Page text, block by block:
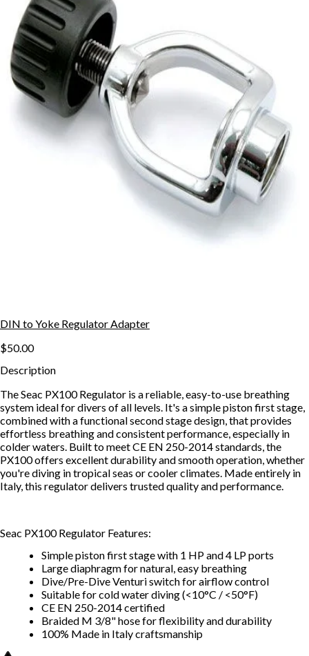
DIN to Yoke Regulator Adapter
$50.00
Description
The Seac PX100 Regulator is a reliable, easy-to-use breathing
system ideal for divers of all levels. It's a simple piston first stage,
combined with a functional second stage design, that provides
effortless breathing and consistent performance, especially in
colder waters. Built to meet CE EN 250-2014 standards, the
PX100 offers excellent durability and smooth operation, whether
you're diving in tropical seas or cooler climates. Made entirely in
Italy, this regulator delivers trusted quality and performance.
Seac PX100 Regulator Features:
Simple piston first stage with 1 HP and 4 LP ports
Large diaphragm for natural, easy breathing
Dive/Pre-Dive Venturi switch for airflow control
Suitable for cold water diving (<10°C / <50°F)
CE EN 250-2014 certified
Braided M 3/8" hose for flexibility and durability
100% Made in Italy craftsmanship